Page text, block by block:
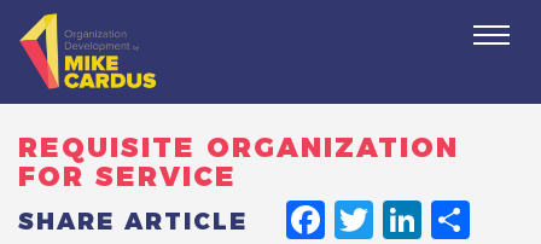
REQUISITE ORGANIZATION
FOR SERVICE
SHARE ARTICLE